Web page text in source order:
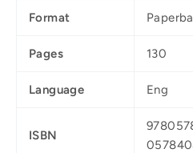
Format
Pages 130
Language Eng
ISBN